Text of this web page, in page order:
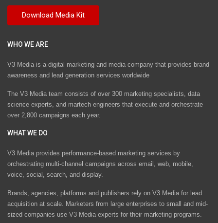
WHO WE ARE
V3 Media is a digital marketing and media company that provides brand
awareness and lead generation services worldwide
The V3 Media team consists of over 300 marketing specialists, data
science experts, and martech engineers that execute and orchestrate
over 2,800 campaigns each year.
WHAT WE DO
V3 Media provides performance-based marketing services by
orchestrating multi-channel campaigns across email, web, mobile,
voice, social, search, and display.
Brands, agencies, platforms and publishers rely on V3 Media for lead
acquisition at scale. Marketers from large enterprises to small and mid-
sized companies use V3 Media experts for their marketing programs.